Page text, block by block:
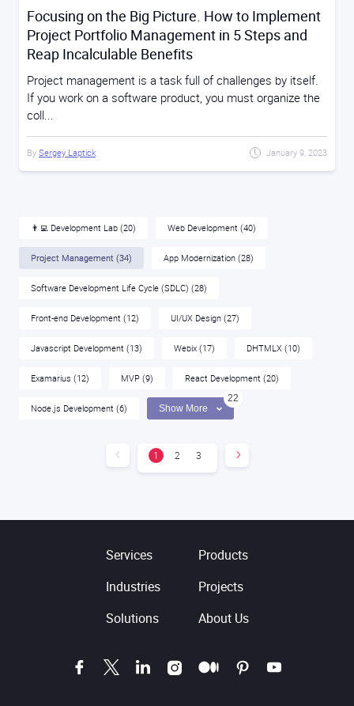
👨‍💻 Development Lab (20) Web Development (40)
Project Management (34) App Modernization (28)
Software Development Life Cycle (SDLC) (28)
Front-end Development (12) UI/UX Design (27)
Javascript Development (13) Webix (17) DHTMLX (10)
Examarius (12) MVP (9) React Development (20)
Node.js Development (6) Show More
22
Focusing on the Big Picture. How to Implement
Project Portfolio Management in 5 Steps and
Reap Incalculable Benefits
Project management is a task full of challenges by itself.
If you work on a software product, you must organize the
coll...
By Sergey Laptick January 9, 2023
1 2 3
Services
Products
Industries
Projects
Solutions
About Us